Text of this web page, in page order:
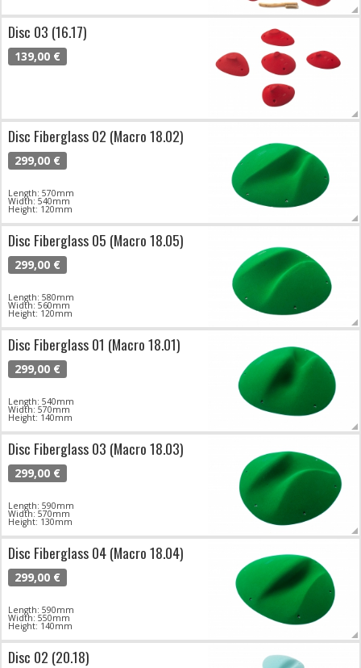
Disc 03 (16.17)
139,00 €
Disc Fiberglass 02 (Macro 18.02)
299,00 €
Length: 570mm
Width: 540mm
Height: 120mm
Disc Fiberglass 05 (Macro 18.05)
299,00 €
Length: 580mm
Width: 560mm
Height: 120mm
Disc Fiberglass 01 (Macro 18.01)
299,00 €
Length: 540mm
Width: 570mm
Height: 140mm
Disc Fiberglass 03 (Macro 18.03)
299,00 €
Length: 590mm
Width: 570mm
Height: 130mm
Disc Fiberglass 04 (Macro 18.04)
299,00 €
Length: 590mm
Width: 550mm
Height: 140mm
Disc 02 (20.18)